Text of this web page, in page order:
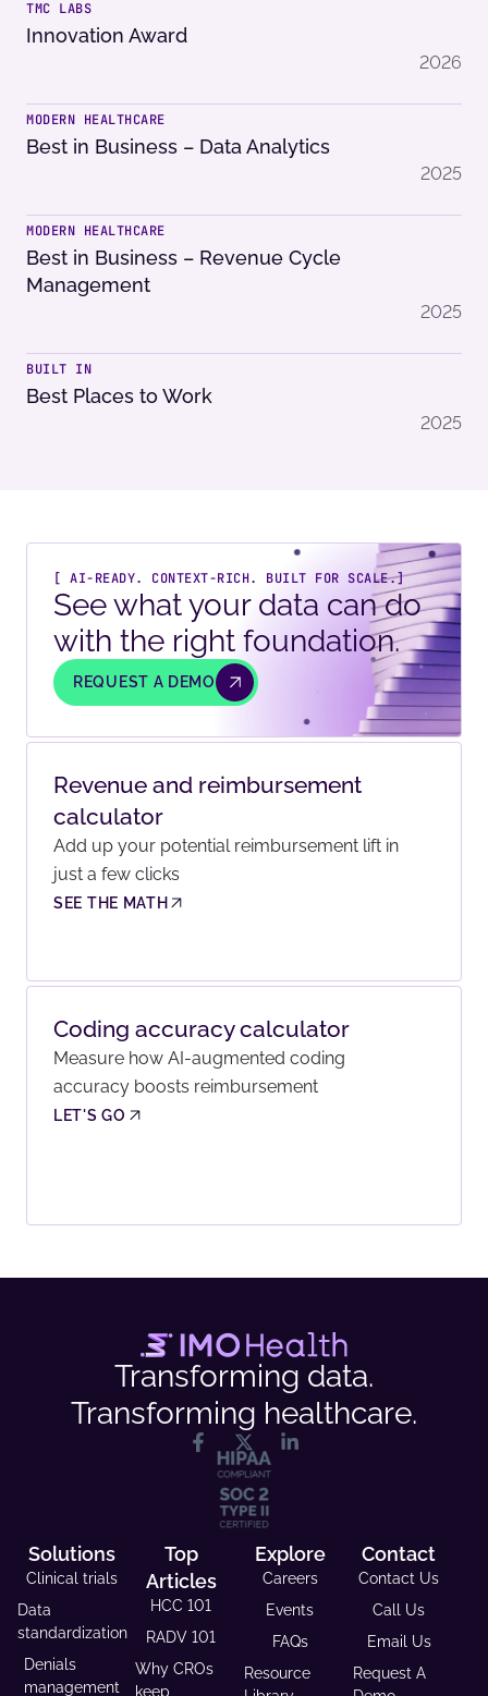
TMC LABS
Innovation Award
2026
MODERN HEALTHCARE
Best in Business – Data Analytics
2025
MODERN HEALTHCARE
Best in Business – Revenue Cycle
Management
2025
BUILT IN
Best Places to Work
2025
[ AI-READY. CONTEXT-RICH. BUILT FOR SCALE.]
See what your data can do
with the right foundation.
REQUEST A DEMO
Revenue and reimbursement
calculator
Add up your potential reimbursement lift in
just a few clicks
SEE THE MATH
Coding accuracy calculator
Measure how AI-augmented coding
accuracy boosts reimbursement
LET'S GO
Transforming data.
Transforming healthcare.
Solutions
Clinical trials
Data
standardization
Denials
management
Top
Articles
HCC 101
RADV 101
Why CROs
keep
Explore
Careers
Events
FAQs
Resource
Contact
Contact Us
Call Us
Email Us
Request A